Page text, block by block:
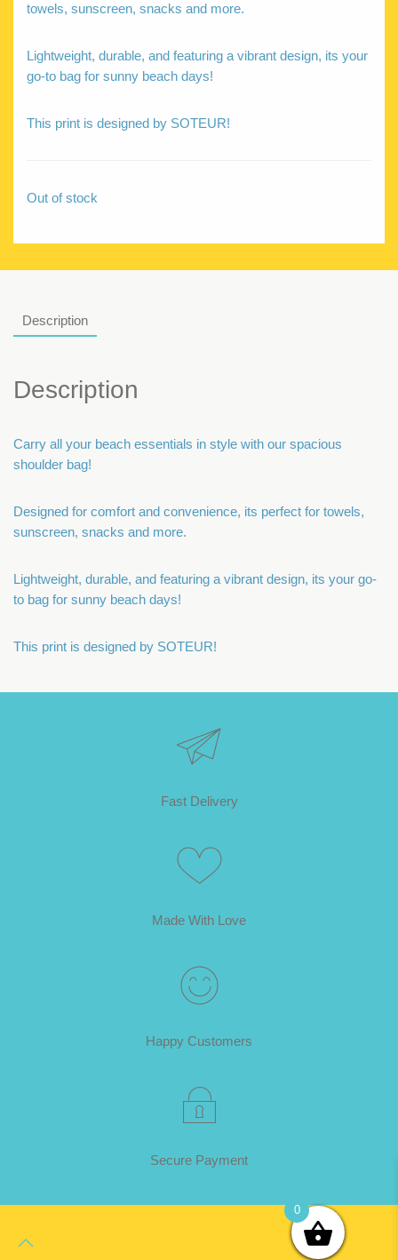
towels, sunscreen, snacks and more.
Lightweight, durable, and featuring a vibrant design, its your
go-to bag for sunny beach days!
This print is designed by SOTEUR!
Out of stock
Description
Description
Carry all your beach essentials in style with our spacious
shoulder bag!
Designed for comfort and convenience, its perfect for towels,
sunscreen, snacks and more.
Lightweight, durable, and featuring a vibrant design, its your go-
to bag for sunny beach days!
This print is designed by SOTEUR!
Fast Delivery
Made With Love
Happy Customers
Secure Payment
0